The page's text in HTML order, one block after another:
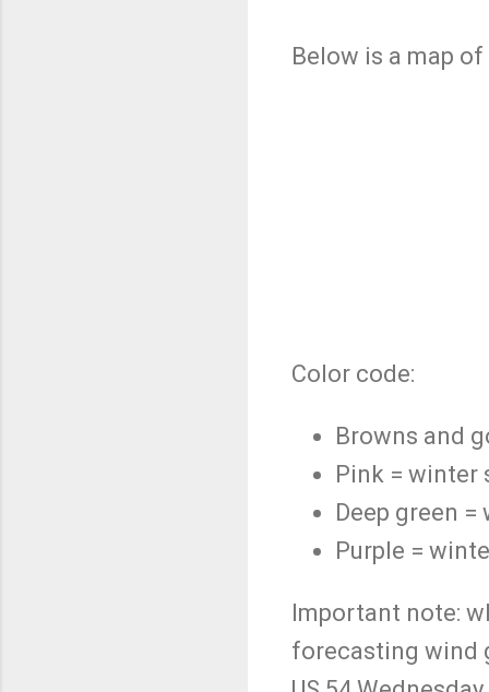
Below is a map
Color code:
Browns and
Pink = winter
Deep green
Purple =
Important note:
forecasting wind